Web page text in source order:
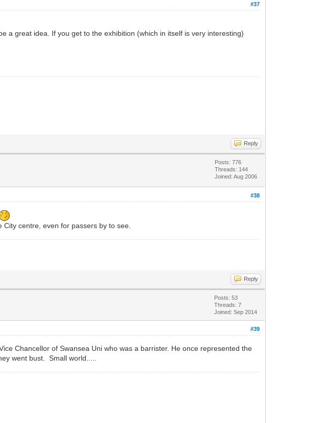
#37
a great idea. If you get to the exhibition (which in itself is very interesting)
Reply
Posts: 776
Threads: 144
Joined: Aug 2006
#38
centre, even for passers by to see.
Reply
Posts: 53
Threads: 7
Joined: Sep 2014
#39
Chancellor of Swansea Uni who was a barrister. He once represented the
went bust. Small world.....